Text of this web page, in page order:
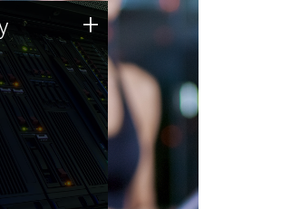
a foundation
and
today.
+